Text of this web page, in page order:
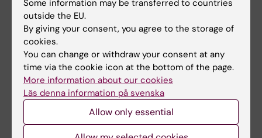
The Prize Lecture "The CRF/urocortin network
of neuropeptides and receptors: bridging
stress and metabolism" was held on
September 19, 2007.
Deceased 2007
Did you find the information on this page useful?
Some information may be transferred to countries
outside the EU.
By giving your consent, you agree to the storage of
cookies.
You can change or withdraw your consent at any
time via the cookie icon at the bottom of the page.
More information about our cookies
Läs denna information på svenska
Allow only essential